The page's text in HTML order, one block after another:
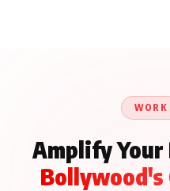
Amplify
Bollywood's